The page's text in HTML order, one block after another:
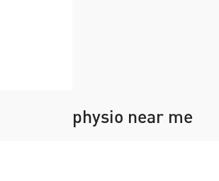
physio near me